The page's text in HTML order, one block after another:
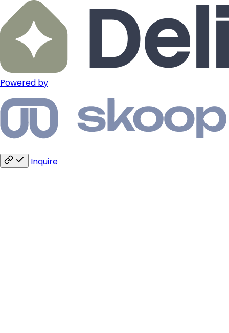
Powered by
Inquire